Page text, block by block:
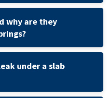
why are they
under a slab